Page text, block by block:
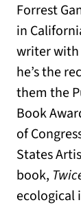
Forrest
in
writer with
he’s the
them the
Book
of
States
book,
ecological